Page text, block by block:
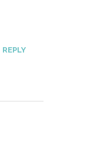
REPLY